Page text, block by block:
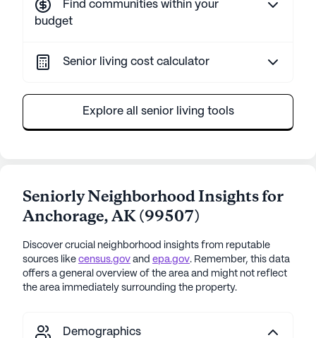
Find communities within your
budget
Senior living cost calculator
Explore all senior living tools
Seniorly Neighborhood Insights for
Anchorage,AK(99507)
Discover crucial neighborhood insights from reputable
sources like census.gov and epa.gov. Remember, this data
offers a general overview of the area and might not reflect
the area immediately surrounding the property.
Demographics